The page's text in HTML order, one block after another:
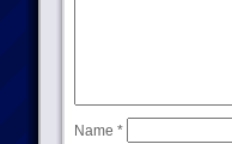
Name *